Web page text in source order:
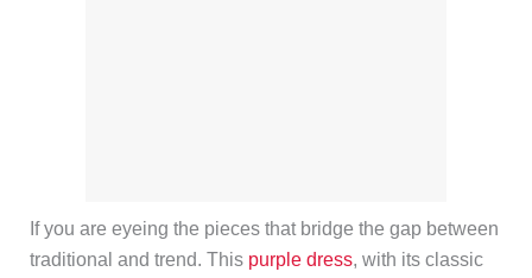
If you are eyeing the pieces that bridge the gap between
traditional and trend. This purple dress, with its classic